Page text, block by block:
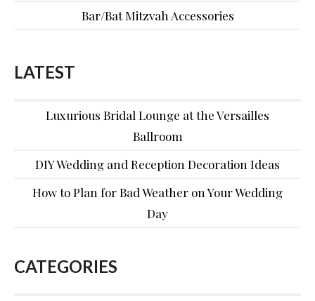
Bar/Bat Mitzvah Accessories
LATEST
Luxurious Bridal Lounge at the Versailles
Ballroom
DIY Wedding and Reception Decoration Ideas
How to Plan for Bad Weather on Your Wedding
Day
CATEGORIES